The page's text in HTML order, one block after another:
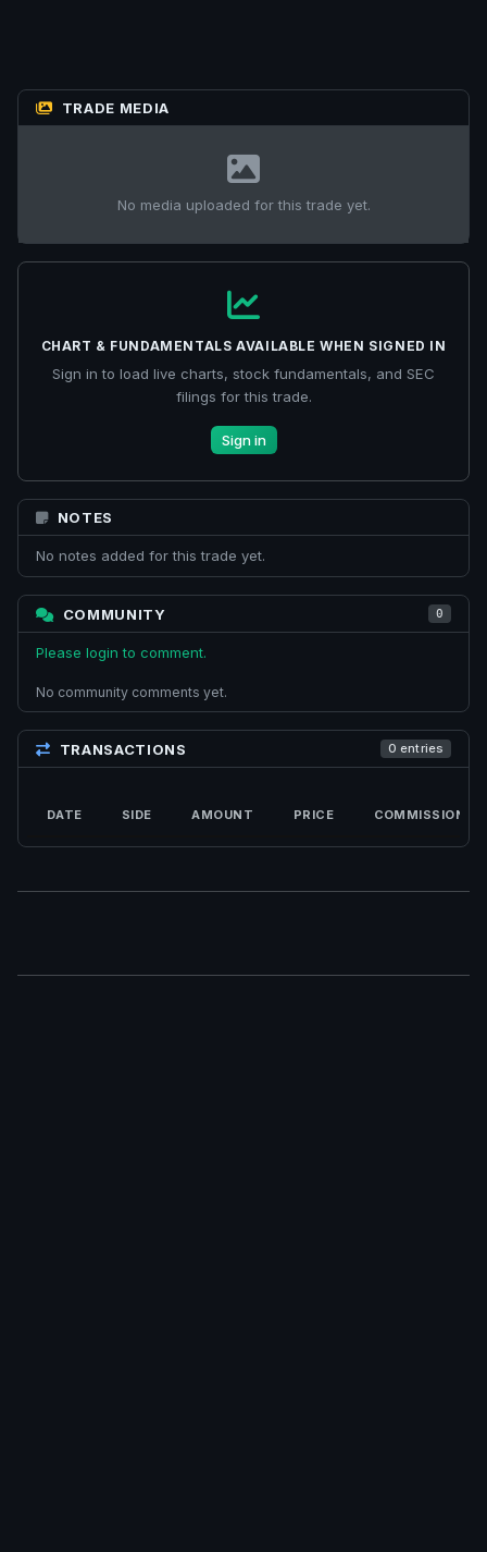
TRADE MEDIA
No media uploaded for this trade yet.
CHART & FUNDAMENTALS AVAILABLE WHEN SIGNED IN
Sign in to load live charts, stock fundamentals, and SEC
filings for this trade.
Sign in
NOTES
No notes added for this trade yet.
COMMUNITY 0
Please login to comment.
No community comments yet.
TRANSACTIONS 0 entries
DATE SIDE AMOUNT PRICE COMMISSION